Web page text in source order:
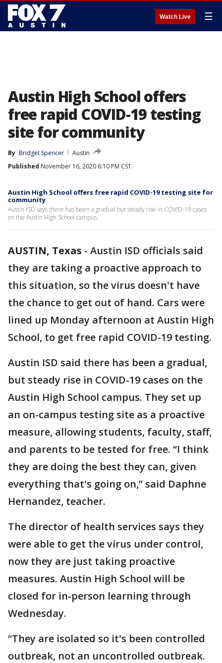
Watch Live ☰
Austin High School offers
free rapid COVID-19 testing
site for community
By Bridget Spencer
Austin
Published November 16, 2020 6:10 PM CST
Austin High School offers free rapid COVID-19 testing site for
community
Austin ISD says there has been a gradual but steady rise in COVID-19 cases
on the Austin High School campus.
AUSTIN, Texas - Austin ISD officials said
they are taking a proactive approach to
this situation, so the virus doesn't have
the chance to get out of hand. Cars were
lined up Monday afternoon at Austin High
School, to get free rapid COVID-19 testing.
Austin ISD said there has been a gradual,
but steady rise in COVID-19 cases on the
Austin High School campus. They set up
an on-campus testing site as a proactive
measure, allowing students, faculty, staff,
and parents to be tested for free. “I think
they are doing the best they can, given
everything that's going on,” said Daphne
Hernandez, teacher.
The director of health services says they
were able to get the virus under control,
now they are just taking proactive
measures. Austin High School will be
closed for in-person learning through
Wednesday.
“They are isolated so it's been controlled
outbreak, not an uncontrolled outbreak.